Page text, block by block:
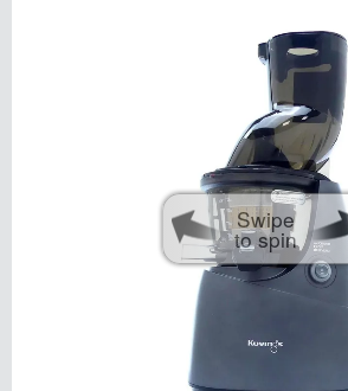
Swipe
to spin